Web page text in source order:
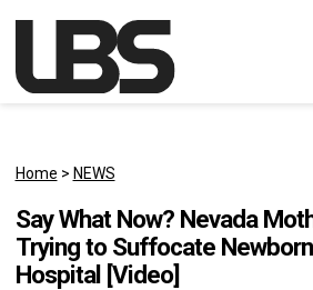
Main Navigation
Home > NEWS
Say What Now? Nevada
Trying to Suffocate
Hospital [Video]